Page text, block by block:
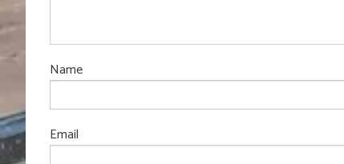
Name
Email